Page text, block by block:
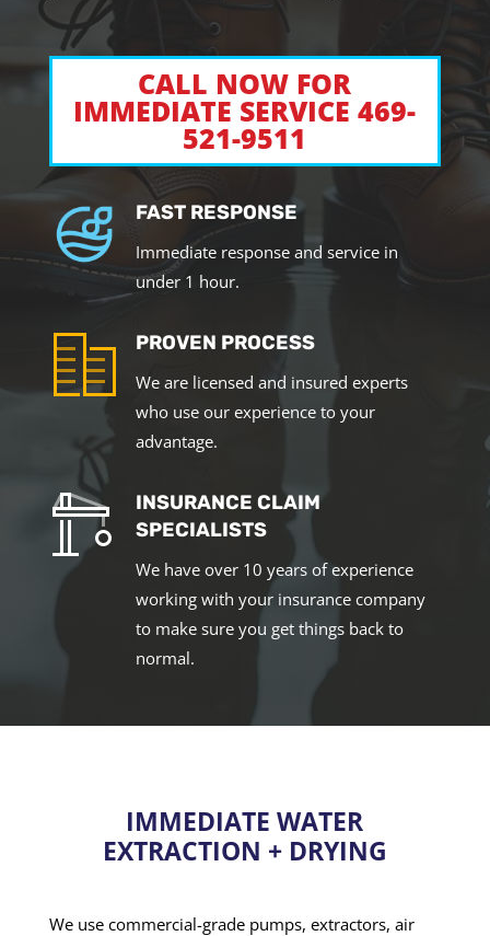
CALL NOW FOR
IMMEDIATE SERVICE 469-
521-9511
FAST RESPONSE
Immediate response and service in
under 1 hour.
PROVEN PROCESS
We are licensed and insured experts
who use our experience to your
advantage.
INSURANCE CLAIM
SPECIALISTS
We have over 10 years of experience
working with your insurance company
to make sure you get things back to
normal.
IMMEDIATE WATER
EXTRACTION + DRYING
We use commercial-grade pumps, extractors, air